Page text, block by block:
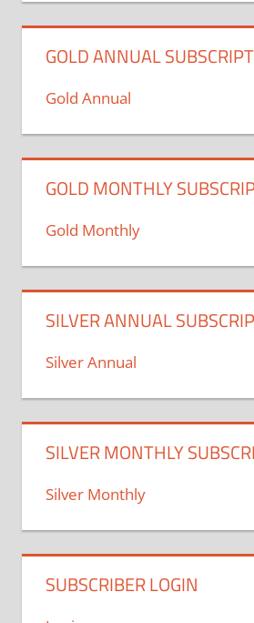
GOLD ANNUAL
Gold Annual
GOLD MONTHLY
Gold Monthly
SILVER ANNUAL
Silver Annual
SILVER MONTHLY
Silver Monthly
SUBSCRIBER LOGIN